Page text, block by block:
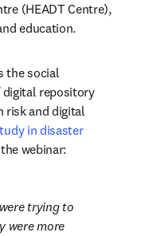
(HEADT Centre),
education.
the social
repository
risk and digital
in disaster
webinar:
trying to
were more